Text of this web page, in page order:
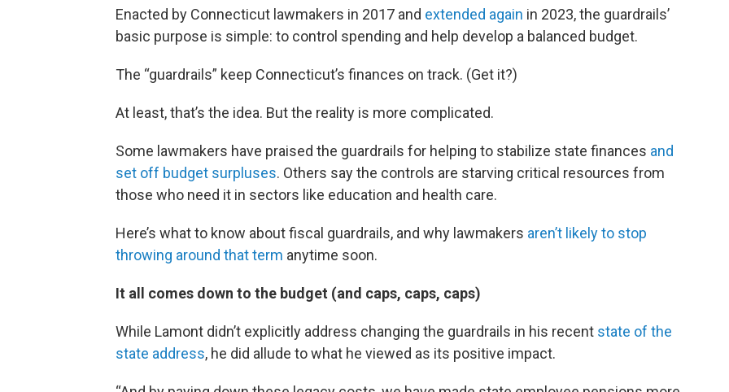
Enacted by Connecticut lawmakers in 2017 and extended again in 2023, the guardrails’
basic purpose is simple: to control spending and help develop a balanced budget.
The “guardrails” keep Connecticut’s finances on track. (Get it?)
At least, that’s the idea. But the reality is more complicated.
Some lawmakers have praised the guardrails for helping to stabilize state finances and
set off budget surpluses. Others say the controls are starving critical resources from
those who need it in sectors like education and health care.
Here’s what to know about fiscal guardrails, and why lawmakers aren’t likely to stop
throwing around that term anytime soon.
It all comes down to the budget (and caps, caps, caps)
While Lamont didn’t explicitly address changing the guardrails in his recent state of the
state address, he did allude to what he viewed as its positive impact.